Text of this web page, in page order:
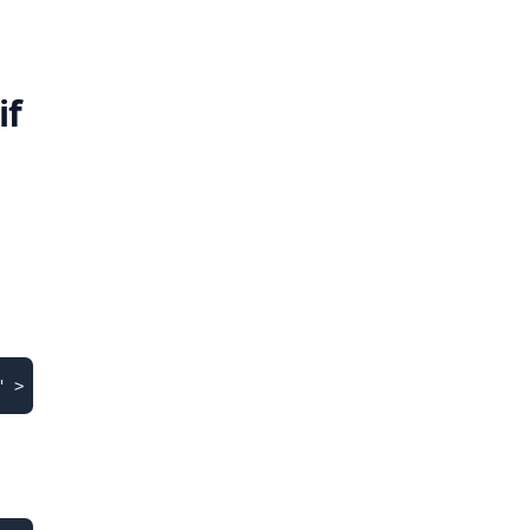
> /etc/apt/sources.list.d/pgdg.list'